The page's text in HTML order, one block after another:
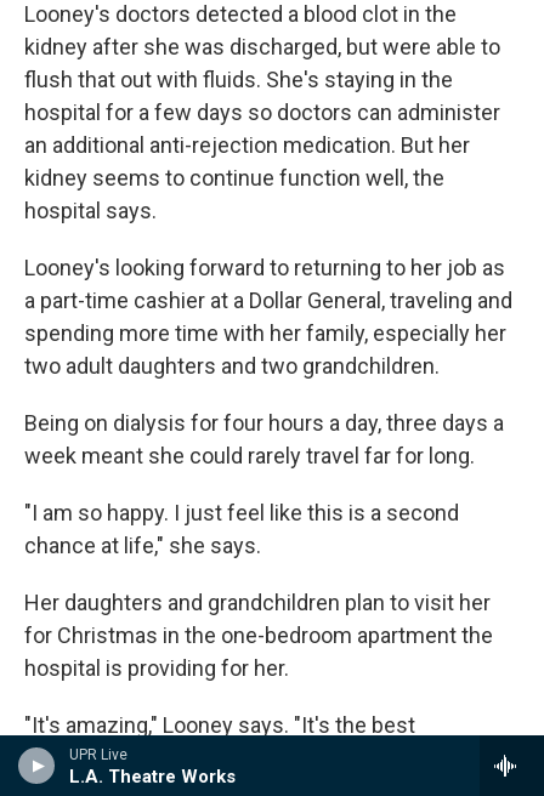
UPR Live
L.A. Theatre Works
Looney's doctors detected a blood clot in the
kidney after she was discharged, but were able to
flush that out with fluids. She's staying in the
hospital for a few days so doctors can administer
an additional anti-rejection medication. But her
kidney seems to continue function well, the
hospital says.
Looney's looking forward to returning to her job as
a part-time cashier at a Dollar General, traveling and
spending more time with her family, especially her
two adult daughters and two grandchildren.
Being on dialysis for four hours a day, three days a
week meant she could rarely travel far for long.
"I am so happy. I just feel like this is a second
chance at life," she says.
Her daughters and grandchildren plan to visit her
for Christmas in the one-bedroom apartment the
hospital is providing for her.
"It's amazing," Looney says. "It's the best
Christmas present in the world."